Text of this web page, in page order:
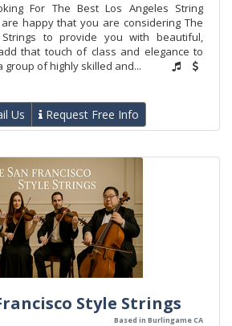
For The Best Los Angeles String
happy that you are considering The
to provide you with beautiful,
that touch of class and elegance to
group of highly skilled and...
Us Request Free Info
Style Strings
Based in Burlingame CA